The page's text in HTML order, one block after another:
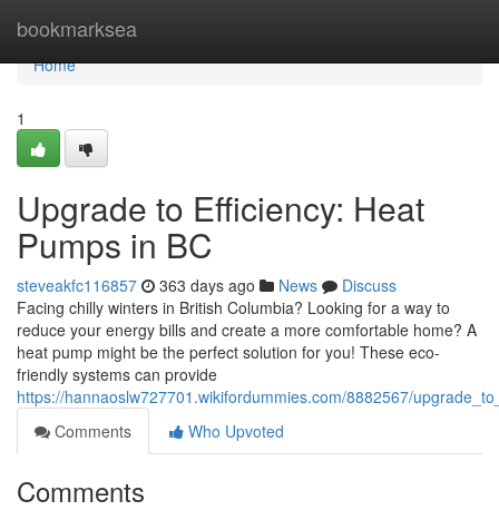
bookmarksea
Home
Home
1
Upgrade to Efficiency: Heat
Pumps in BC
steveakfc116857 363 days ago News
Discuss
Facing chilly winters in British Columbia? Looking for a way to
reduce your energy bills and create a more comfortable home? A
heat pump might be the perfect solution for you! These eco-
friendly systems can provide
https://hannaoslw727701.wikifordummies.com/8882567/
Comments
Who Upvoted
Comments